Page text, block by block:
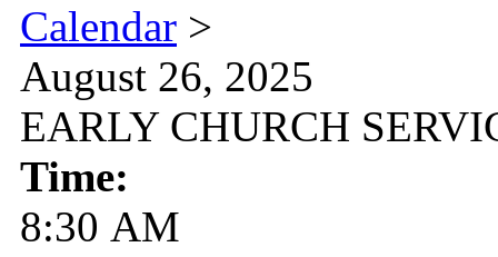
Calendar >
August 26, 2025
EARLY CHURCH
Time:
8:30 AM